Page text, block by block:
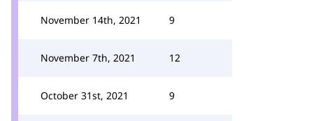
November 14th, 2021 9
November 7th, 2021 12
October 31st, 2021 9